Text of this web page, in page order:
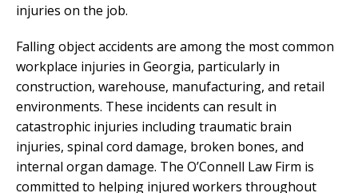
injuries on the job.
Falling object accidents are among the most common
workplace injuries in Georgia, particularly in
construction, warehouse, manufacturing, and retail
environments. These incidents can result in
catastrophic injuries including traumatic brain
injuries, spinal cord damage, broken bones, and
internal organ damage. The O’Connell Law Firm is
committed to helping injured workers throughout